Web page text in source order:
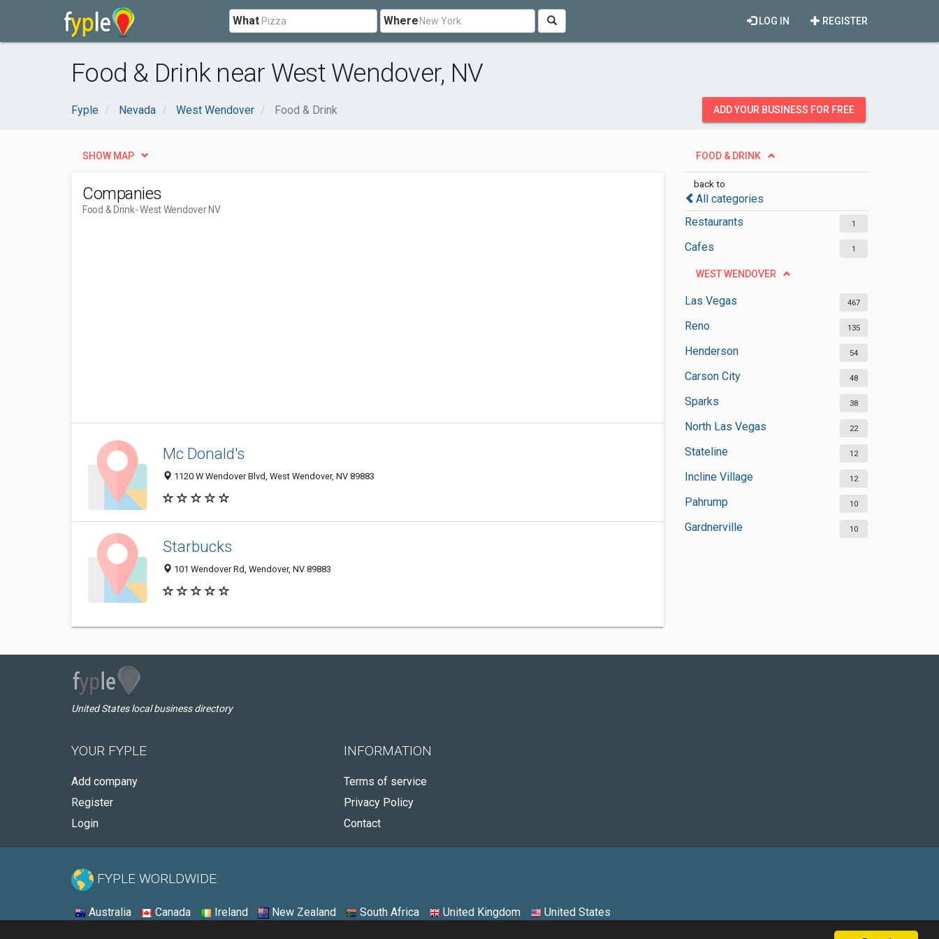
What Where REGISTER
LOG IN
Food & Drink near West Wendover, NV
Fyple Nevada West Wendover Food & Drink ADD YOUR BUSINESS FOR FREE
FOOD & DRINK
back to
All categories
Restaurants
1
Cafes 1
WEST WENDOVER
Las Vegas 467
Reno 135
Henderson 54
Carson City 48
Sparks 38
North Las Vegas 22
Stateline 12
Incline Village 12
Pahrump 10
Gardnerville 10
SHOW MAP
Companies
Food & Drink- West Wendover NV
Mc Donald's
1120 W Wendover Blvd, West Wendover, NV 89883
Starbucks
101 Wendover Rd, Wendover, NV 89883
United States local business directory
YOUR FYPLE
Add company
Register
Login
INFORMATION
Terms of service
Privacy Policy
Contact
FYPLE WORLDWIDE:
Australia Canada Ireland New Zealand South Africa United Kingdom United States